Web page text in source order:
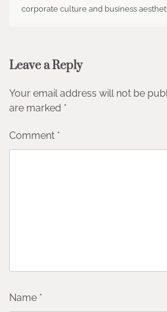
corporate culture and business
Leave a Reply
Your email address will not be
are marked *
Comment *
Name *